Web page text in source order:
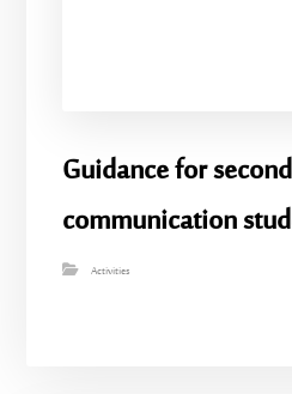
Guidance for
communication
Activities